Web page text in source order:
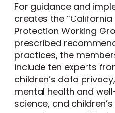
For guidance and
creates the “California
Protection Working
prescribed
practices, the
include ten experts
children’s data
mental health and
science, and